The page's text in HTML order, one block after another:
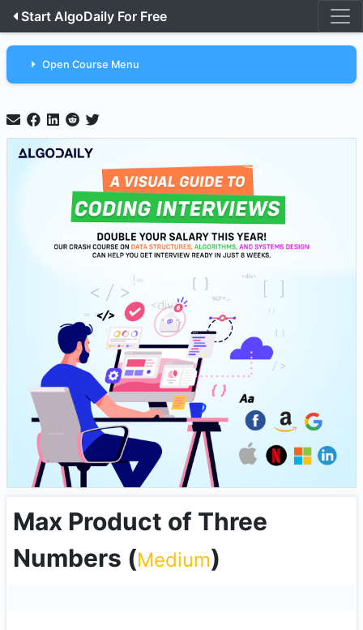
Start AlgoDaily For Free
Open Course Menu
Max Product of Three
Numbers (Medium)